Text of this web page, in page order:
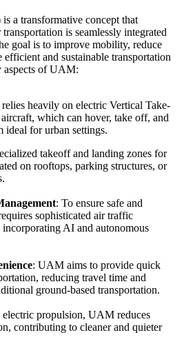
a transformative concept that
is seamlessly integrated
goal is to improve mobility, reduce
efficient and sustainable transportation
aspects of UAM:
heavily on electric Vertical Take-
which can hover, take off, and
ideal for urban settings.
takeoff and landing zones for
on rooftops, parking structures, or
: To ensure safe and
sophisticated air traffic
incorporating AI and autonomous
: UAM aims to provide quick
reducing travel time and
ground-based transportation.
propulsion, UAM reduces
contributing to cleaner and quieter